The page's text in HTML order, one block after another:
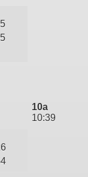
10a
10:39